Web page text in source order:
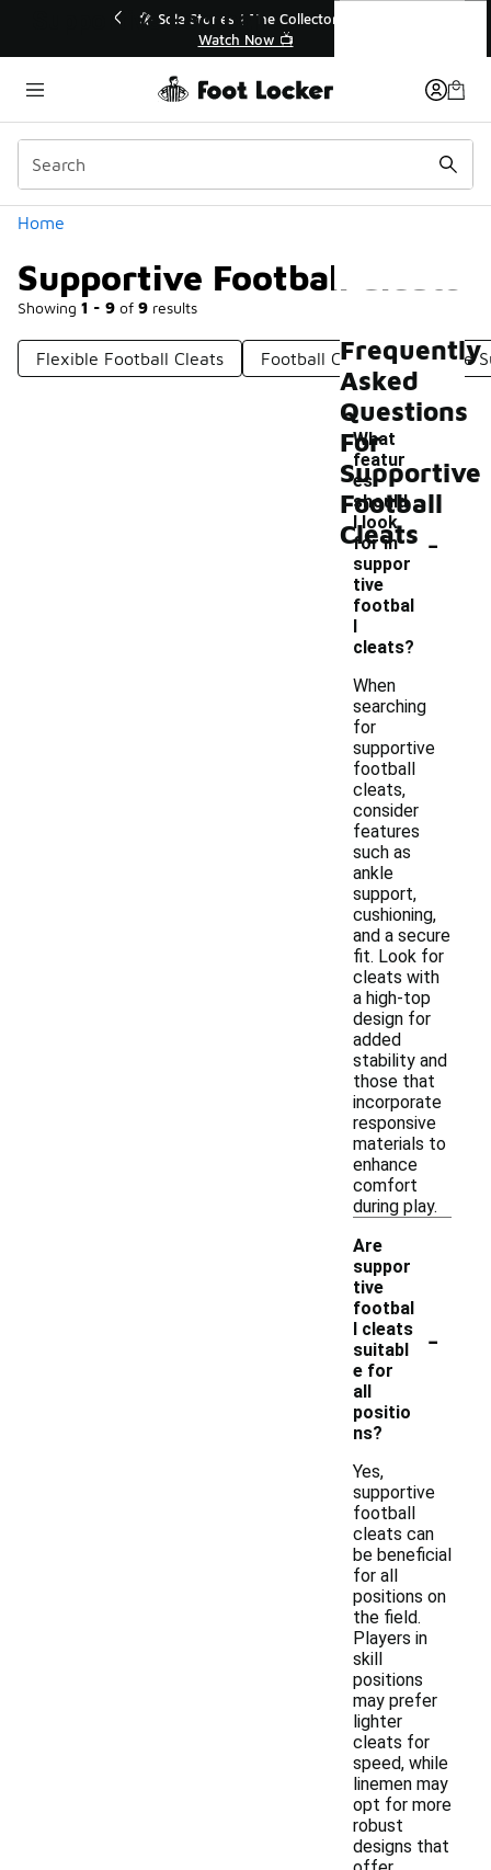
🛍️ Buy Online, Pick-Up In Store 🚗
Get Your Order Today
Home
Supportive Football Cleats
Showing 1 - 9 of 9 results
Categories
Flexible Football Cleats Football Cleats With Ankle
Supportive Football Cleats
Frequently
Asked
Questions
For
Supportive
Football
Cleats
What
featur
es
should
I look
for in
suppor
tive
footbal
l
cleats?
-
When
searching
for
supportive
football
cleats,
consider
features
such as
ankle
support,
cushioning,
and a secure
fit. Look for
cleats with
a high-top
design for
added
stability and
those that
incorporate
responsive
materials to
enhance
comfort
during play.
Are
suppor
tive
footbal
l cleats
suitabl
e for
all
positio
ns?
-
Yes,
supportive
football
cleats can
be beneficial
for all
positions on
the field.
Players in
skill
positions
may prefer
lighter
cleats for
speed, while
linemen may
opt for more
robust
designs that